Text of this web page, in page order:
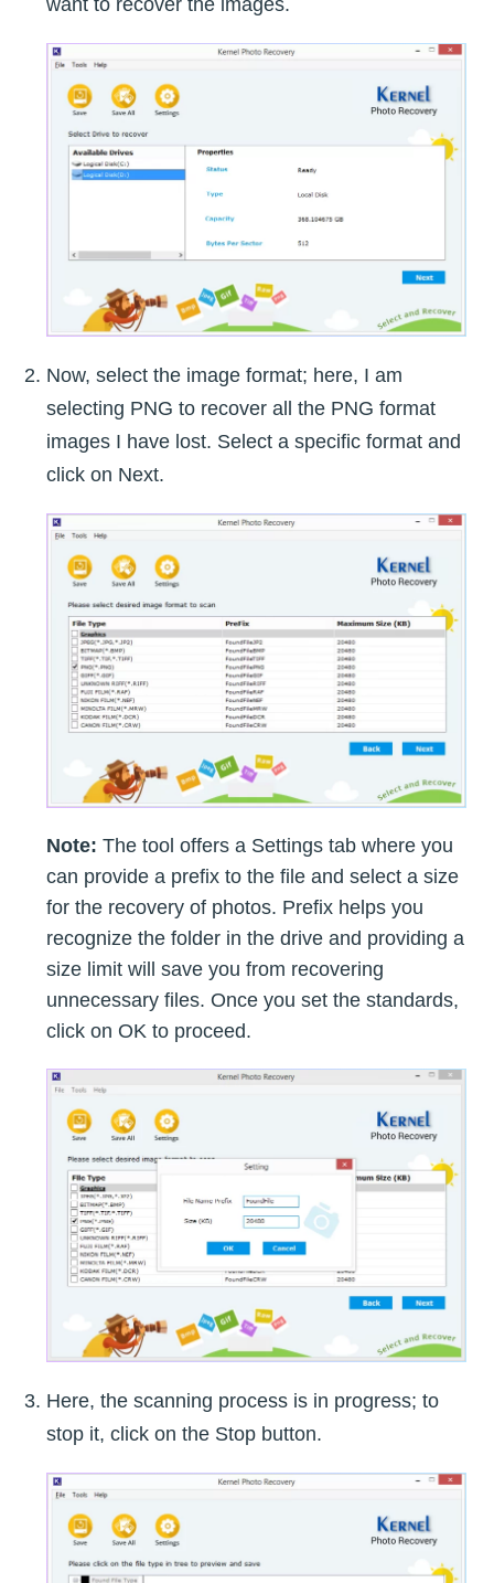
want to recover the images.
Now, select the image format; here, I am
selecting PNG to recover all the PNG format
images I have lost. Select a specific format and
click on Next.
Note: The tool offers a Settings tab where you
can provide a prefix to the file and select a size
for the recovery of photos. Prefix helps you
recognize the folder in the drive and providing a
size limit will save you from recovering
unnecessary files. Once you set the standards,
click on OK to proceed.
Here, the scanning process is in progress; to
stop it, click on the Stop button.